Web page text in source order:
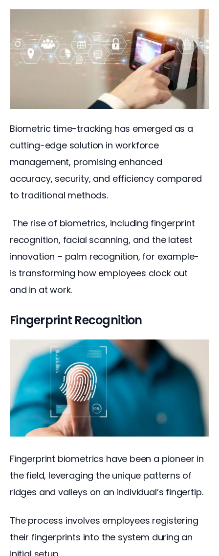
Biometric time-tracking has emerged as a
cutting-edge solution in workforce
management, promising enhanced
accuracy, security, and efficiency compared
to traditional methods.
recognition, facial scanning, and the latest
innovation – palm recognition, for example-
is transforming how employees clock out
and in at work.
Fingerprint Recognition
Fingerprint biometrics have been a pioneer in
the field, leveraging the unique patterns of
ridges and valleys on an individual’s fingertip.
The process involves employees registering
their fingerprints into the system during an